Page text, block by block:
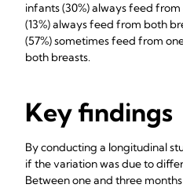
infants (30%) always feed
(13%) always feed from both
(57%) sometimes feed from
both breasts.
Key findings
By conducting a longitudinal
if the variation was due to
Between one and three